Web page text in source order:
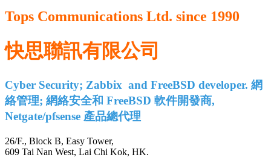
Tops Communications Ltd. since 1990
快思聯訊有限公司
Cyber Security; Zabbix and FreeBSD developer. 網
絡管理; 網絡安全和 FreeBSD 軟件開發商,
Netgate/pfsense 產品總代理
26/F., Block B, Easy Tower,
609 Tai Nan West, Lai Chi Kok, HK.